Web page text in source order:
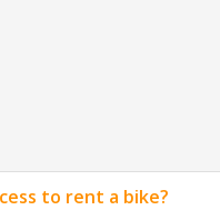
to rent a bike?